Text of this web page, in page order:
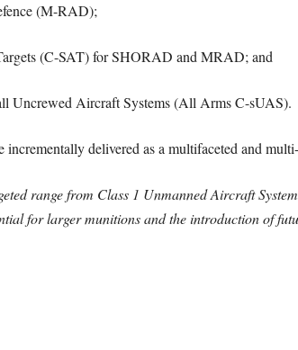
(M-RAD);
(C-SAT) for SHORAD and MRAD; and
Uncrewed Aircraft Systems (All Arms C-sUAS).
delivered as a multifaceted and
range from Class 1 Unmanned Aircraft
for larger munitions and the introduction of